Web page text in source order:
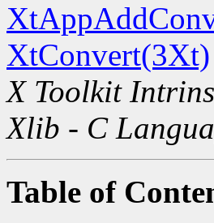
XtConvert(3Xt)
X Toolkit
Xlib - C
Table of